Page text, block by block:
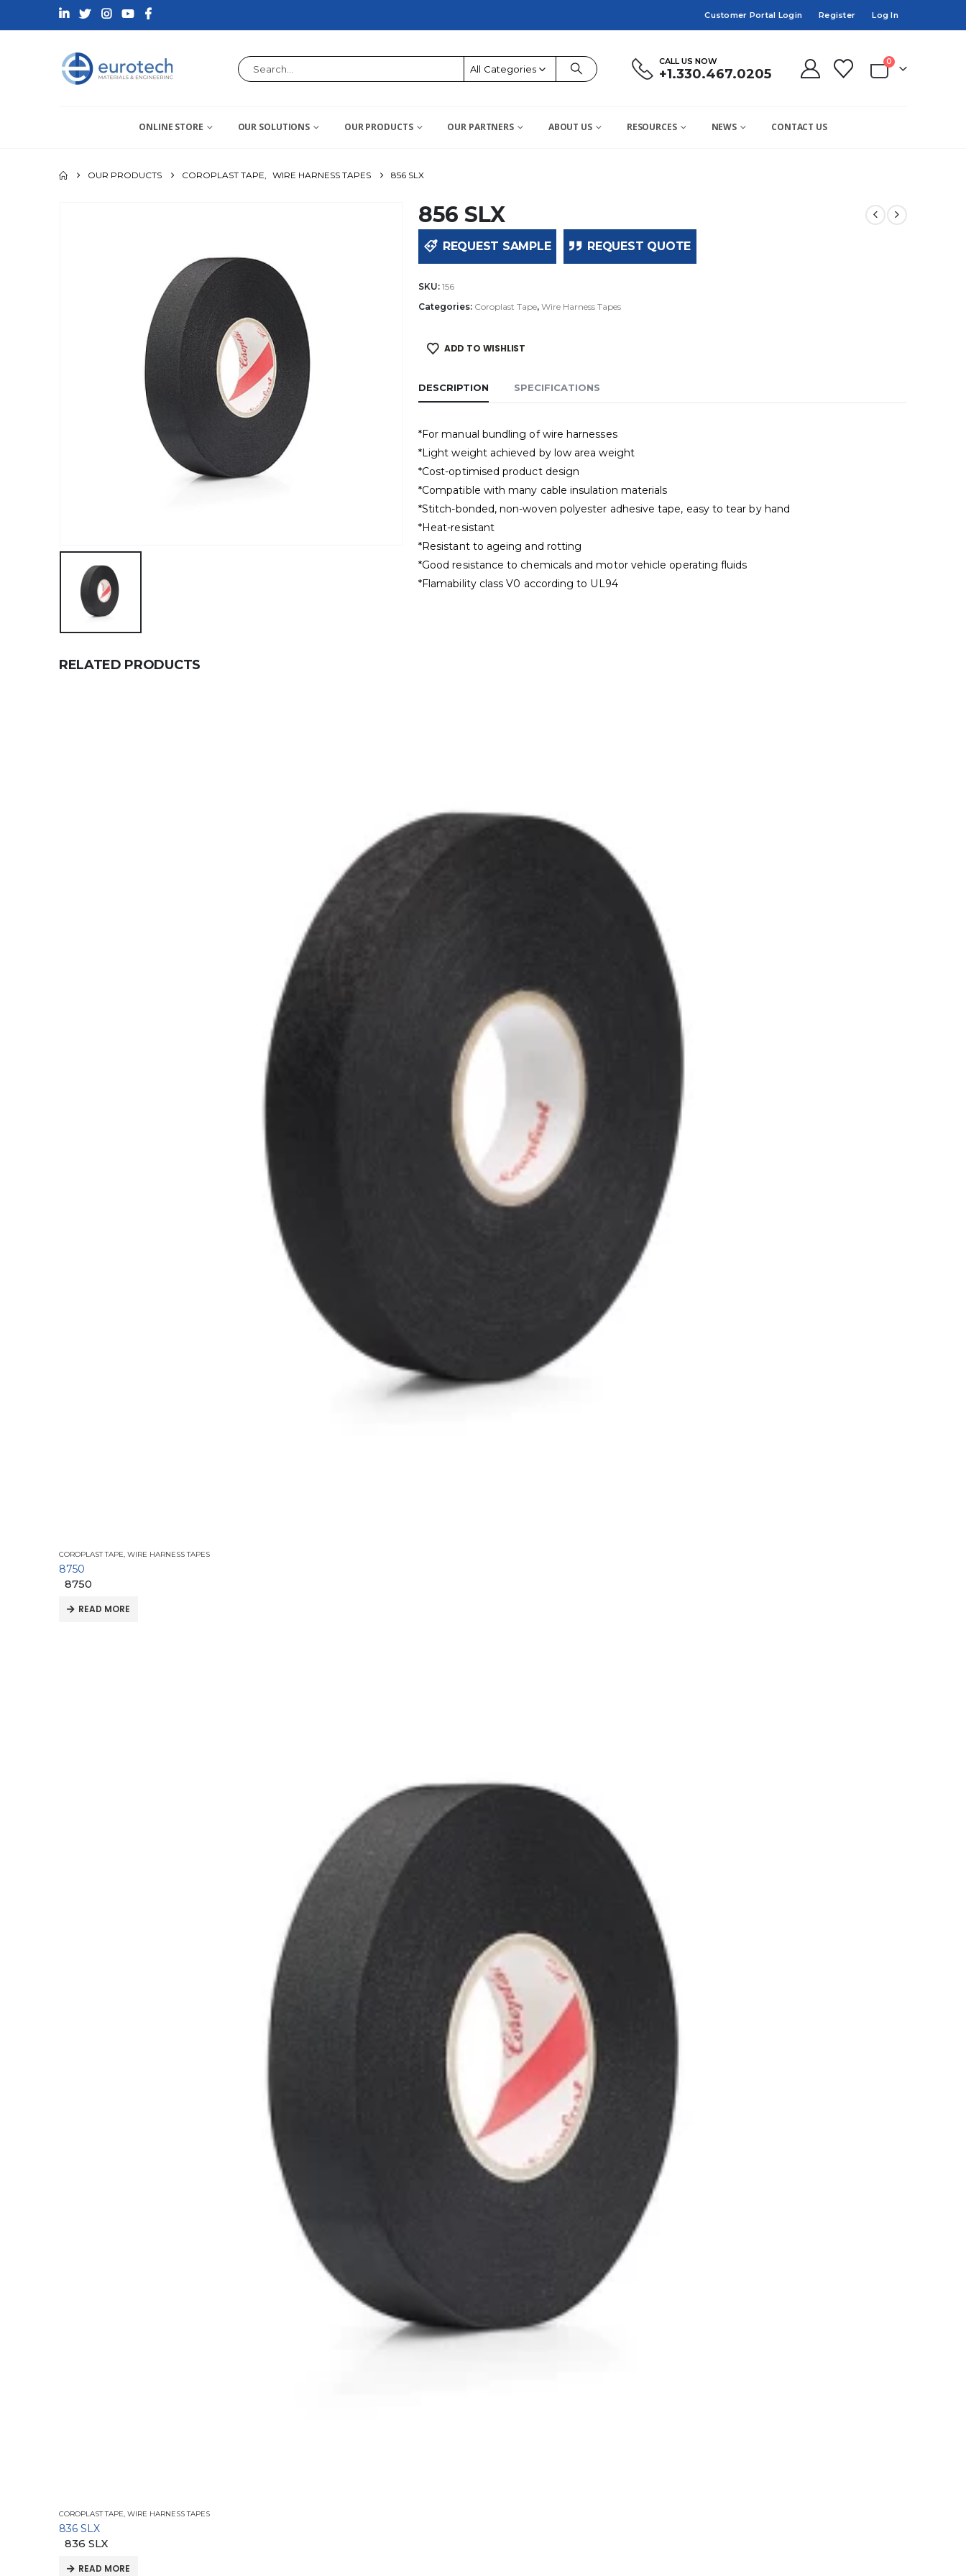
Customer Portal Login Register Log In
All Categories
CALL US NOW
+1.330.467.0205
0
ONLINE STORE OUR SOLUTIONS OUR PRODUCTS OUR PARTNERS ABOUT US RESOURCES NEWS CONTACT US
OUR PRODUCTS COROPLAST TAPE, WIRE HARNESS TAPES 856 SLX
856 SLX
REQUEST SAMPLE REQUEST QUOTE
SKU: 156
Categories: Coroplast Tape, Wire Harness Tapes
ADD TO WISHLIST
DESCRIPTION SPECIFICATIONS
*For manual bundling of wire harnesses
*Light weight achieved by low area weight
*Cost-optimised product design
*Compatible with many cable insulation materials
*Stitch-bonded, non-woven polyester adhesive tape, easy to tear by hand
*Heat-resistant
*Resistant to ageing and rotting
*Good resistance to chemicals and motor vehicle operating fluids
*Flamability class V0 according to UL94
RELATED PRODUCTS
COROPLAST TAPE WIRE HARNESS TAPES
8750
8750
READ MORE
COROPLAST TAPE, WIRE HARNESS TAPES
836 SLX
836 SLX
READ MORE